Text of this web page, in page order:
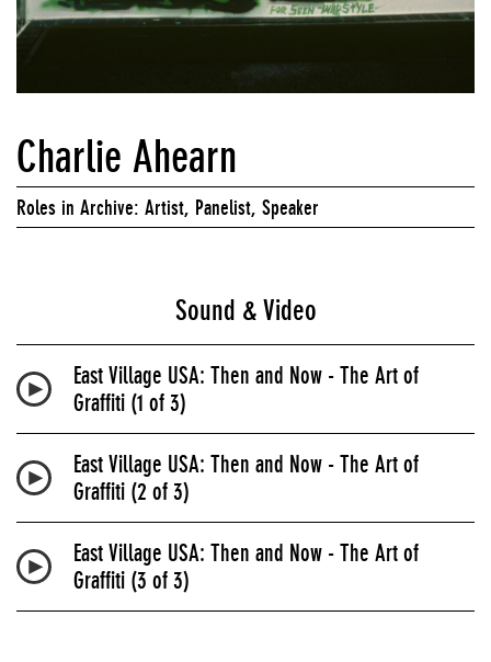
Charlie Ahearn
Roles in Archive: Artist, Panelist, Speaker
Sound & Video
East Village USA: Then and Now - The Art of
Graffiti (1 of 3)
East Village USA: Then and Now - The Art of
Graffiti (2 of 3)
East Village USA: Then and Now - The Art of
Graffiti (3 of 3)